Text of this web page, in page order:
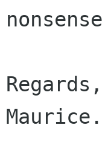
Regards,
Maurice.